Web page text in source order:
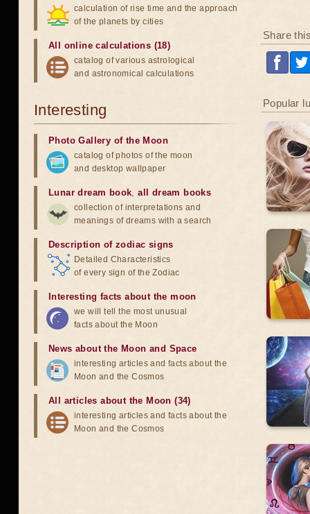
Share
Popular
calculation of rise time and the approach
of the planets by cities
All online calculations (18)
catalog of various astrological
and astronomical calculations
Interesting
Photo Gallery of the Moon
catalog of photos of the moon
and desktop wallpaper
Lunar dream book,all dream books
collection of interpretations and
meanings of dreams with a search
Description of zodiac signs
Detailed Characteristics
of every sign of the Zodiac
Interesting facts about the moon
we will tell the most unusual
facts about the Moon
News about the Moon and Space
interesting articles and facts about the
Moon and the Cosmos
All articles about the Moon (34)
interesting articles and facts about the
Moon and the Cosmos